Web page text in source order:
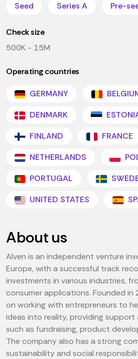
Seed Series A Pre-
Check size
500K - 15M
Operating countries
GERMANY
DENMARK
FINLAND
FRANCE
NETHERLANDS
PORTUGAL
UNITED STATES
About us
Alven is an independent venture
Europe, with a successful track
investments in various industries,
consumer applications. Founded in
on working with entrepreneurs to
ideas into reality, providing support
such as fundraising, product
The company also has a strong
sustainability and social